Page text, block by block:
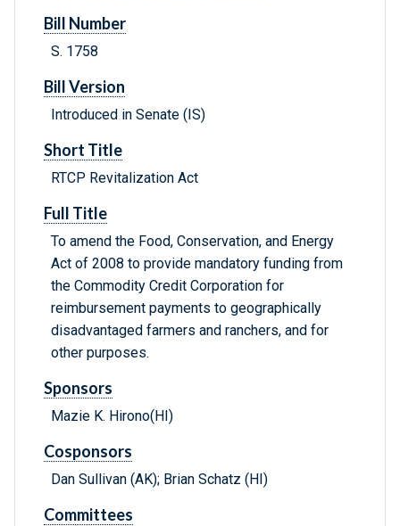
Bill Number
S. 1758
Bill Version
Introduced in Senate (IS)
Short Title
RTCP Revitalization Act
Full Title
To amend the Food, Conservation, and Energy
Act of 2008 to provide mandatory funding from
the Commodity Credit Corporation for
reimbursement payments to geographically
disadvantaged farmers and ranchers, and for
other purposes.
Sponsors
Mazie K. Hirono(HI)
Cosponsors
Dan Sullivan (AK); Brian Schatz (HI)
Committees